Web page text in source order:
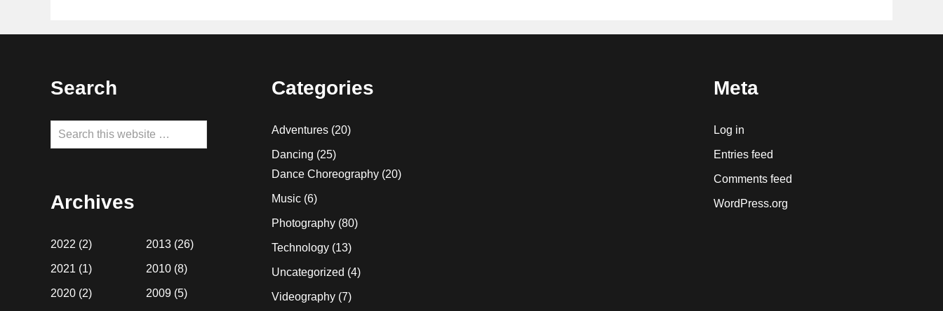
FooterSearch
Search
this
Archives
2022 (2)
2021 (1)
2020 (2)
2013(26)
2010(8)
2009(5)
Categories
Adventures (20)
Dancing (25)
Dance Choreography (20)
Music (6)
Photography (80)
Technology (13)
Uncategorized (4)
Videography (7)
Meta
Log in
Entries feed
Comments feed
WordPress.org